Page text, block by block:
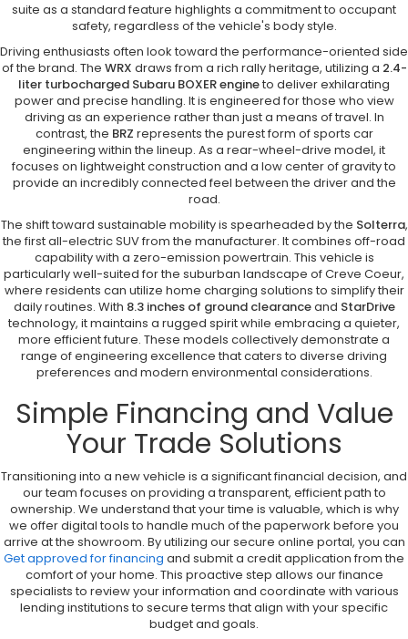
suite as a standard feature highlights a commitment to occupant
safety, regardless of the vehicle's body style.
Driving enthusiasts often look toward the performance-oriented side
of the brand. The WRX draws from a rich rally heritage, utilizing a 2.4-
liter turbocharged Subaru BOXER engineto deliver exhilarating
power and precise handling. It is engineered for those who view
driving as an experience rather than just a means of travel. In
contrast, the BRZ represents the purest form of sports car
engineering within the lineup. As a rear-wheel-drive model, it
focuses on lightweight construction and a low center of gravity to
provide an incredibly connected feel between the driver and the
road.
The shift toward sustainable mobility is spearheaded by the Solterra,
the first all-electric SUV from the manufacturer. It combines off-road
capability with a zero-emission powertrain. This vehicle is
particularly well-suited for the suburban landscape of Creve Coeur,
where residents can utilize home charging solutions to simplify their
daily routines. With 8.3 inches of ground clearanceand StarDrive
technology, it maintains a rugged spirit while embracing a quieter,
more efficient future. These models collectively demonstrate a
range of engineering excellence that caters to diverse driving
preferences and modern environmental considerations.
Simple Financing and Value
Your Trade Solutions
Transitioning into a new vehicle is a significant financial decision, and
our team focuses on providing a transparent, efficient path to
ownership. We understand that your time is valuable, which is why
we offer digital tools to handle much of the paperwork before you
arrive at the showroom. By utilizing our secure online portal, you can
Get approved for financing and submit a credit application from the
comfort of your home. This proactive step allows our finance
specialists to review your information and coordinate with various
lending institutions to secure terms that align with your specific
budget and goals.